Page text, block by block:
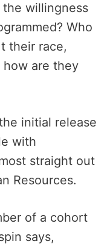
willingness
Who
their race,
how are they
initial release
with
straight out
Resources.
of a cohort
says,